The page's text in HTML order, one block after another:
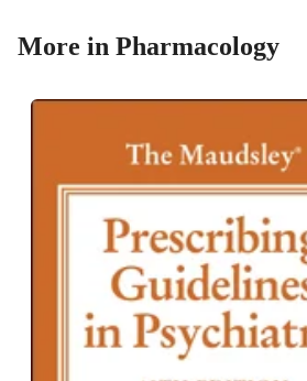
More in Pharmacology